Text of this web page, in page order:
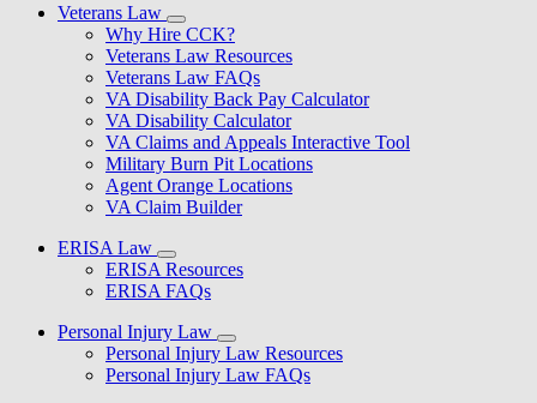
Veterans Law
Why Hire CCK?
Veterans Law Resources
Veterans Law FAQs
VA Disability Back Pay Calculator
VA Disability Calculator
VA Claims and Appeals Interactive Tool
Military Burn Pit Locations
Agent Orange Locations
VA Claim Builder
ERISA Law
ERISA Resources
ERISA FAQs
Personal Injury Law
Personal Injury Law Resources
Personal Injury Law FAQs